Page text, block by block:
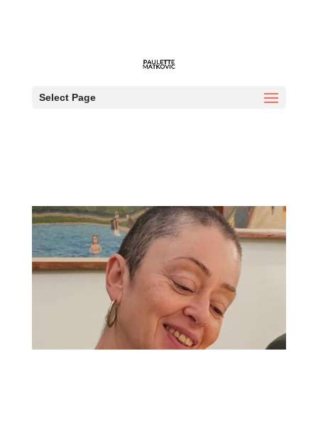
Select Page
Who am I?